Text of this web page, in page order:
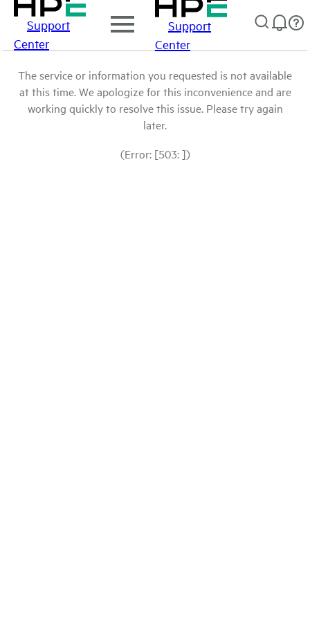
Support
Center
Support
Center
The service or information you requested is not available
at this time. We apologize for this inconvenience and are
working quickly to resolve this issue. Please try again
later.
(Error: [503: ])